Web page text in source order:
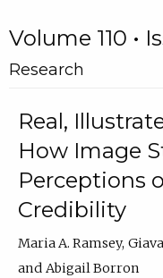
Volume 110 •
Research
Real,
How Image
Perceptions
Credibility
Maria A. Ramsey
Abigail Borron